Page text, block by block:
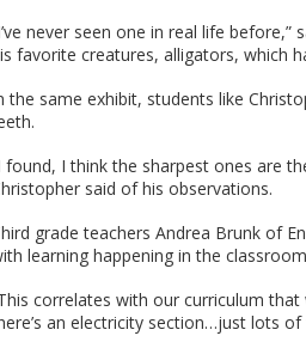
never seen one in real life
favorite creatures, alligators, which
the same exhibit, students like
found, I think the sharpest ones are
said of his observations.
grade teachers Andrea Brunk of
learning happening in the
correlates with our curriculum that
an electricity section…just lots